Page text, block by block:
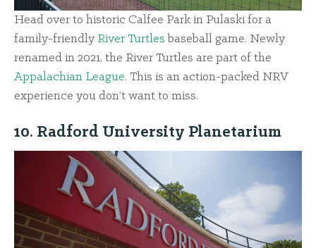
Head over to historic Calfee Park in Pulaski for a
family-friendly River Turtles baseball game. Newly
renamed in 2021, the River Turtles are part of the
Appalachian League. This is an action-packed NRV
experience you don’t want to miss.
10. Radford University Planetarium